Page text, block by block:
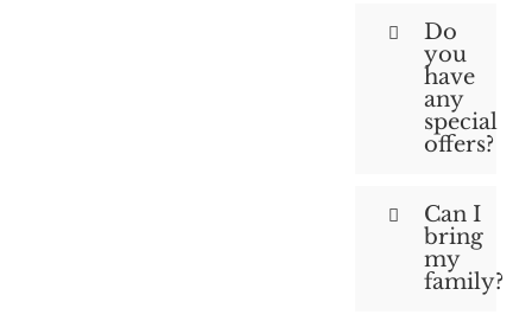
Do
you
have
any
special
offers?
Can I
bring
my
family?